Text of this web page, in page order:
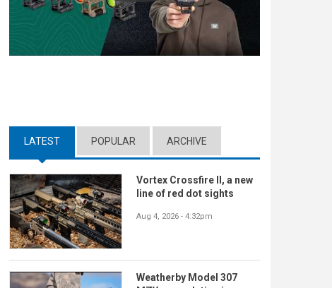
LATEST (ACTIVE TAB)
POPULAR ARCHIVE
Vortex Crossfire II, a new
line of red dot sights
Aug 4, 2026 - 4:32pm
Weatherby Model 307